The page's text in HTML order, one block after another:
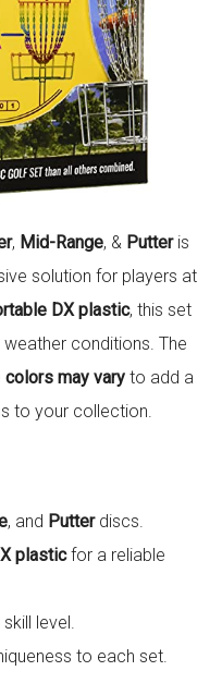
, Mid-Range, & Putteris
solution for players at
DX plastic, this set
conditions. The
colors may vary to add a
to your collection.
, and Putterdiscs.
plasticfor a reliable
level.
to each set.